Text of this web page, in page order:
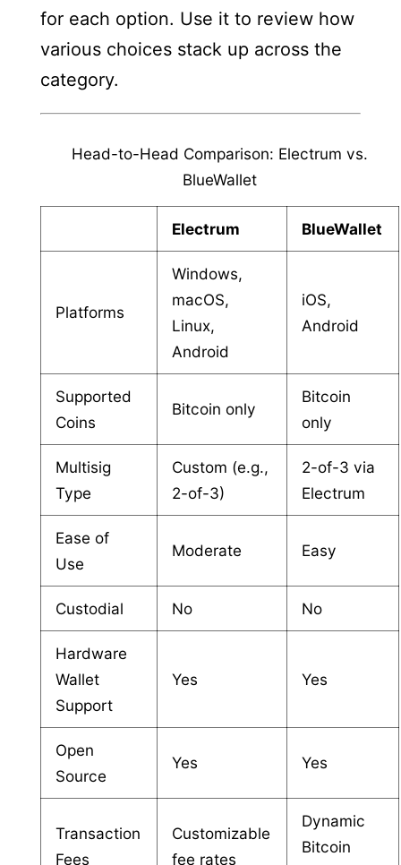
for each option. Use it to review how
various choices stack up across the
category.
Head-to-Head Comparison: Electrum vs.
BlueWallet
Electrum BlueWallet
Platforms
Windows,
macOS,
Linux,
Android
iOS,
Android
Supported
Coins
Bitcoin only
Bitcoin
only
Multisig
Type
Custom (e.g.,
2-of-3)
2-of-3 via
Electrum
Ease of
Use
Moderate Easy
Custodial No No
Hardware
Wallet
Support
Yes Yes
Open
Source
Yes Yes
Transaction
Fees
Customizable
fee rates
Dynamic
Bitcoin